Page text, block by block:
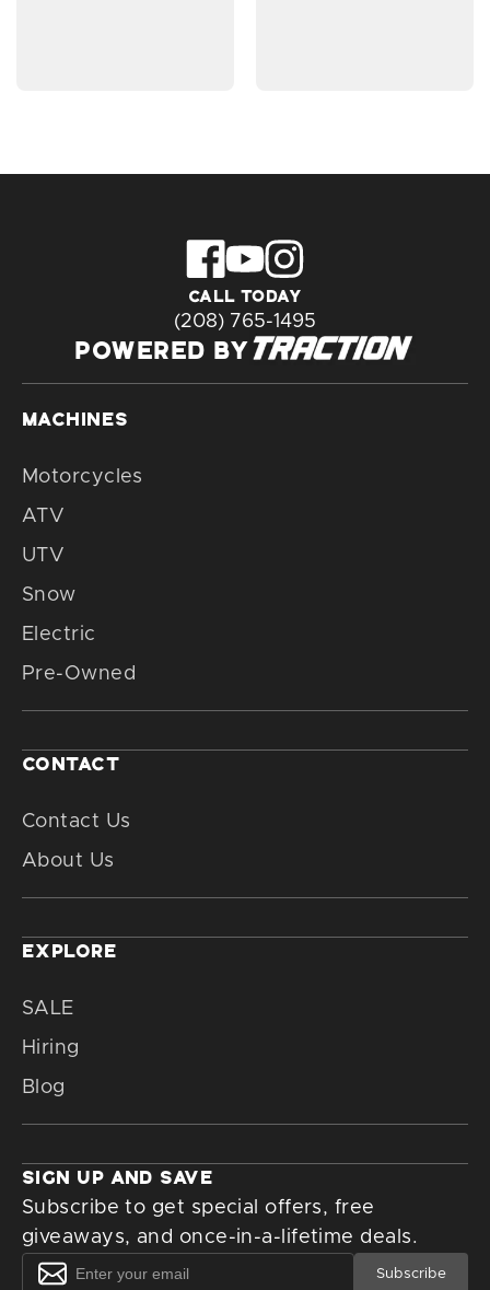
CALL TODAY
(208) 765-1495
POWERED BY
MACHINES
Motorcycles
ATV
UTV
Snow
Electric
Pre-Owned
CONTACT
Contact Us
About Us
EXPLORE
SALE
Hiring
Blog
SIGN UP AND SAVE
Subscribe to get special offers, free
giveaways, and once-in-a-lifetime deals.
Subscribe